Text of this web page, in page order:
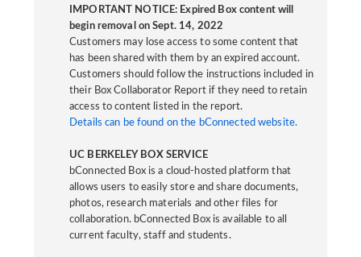
IMPORTANT NOTICE: Expired Box content will
begin removal on Sept. 14, 2022
Customers may lose access to some content that
has been shared with them by an expired account.
Customers should follow the instructions included in
their Box Collaborator Report if they need to retain
access to content listed in the report.
Details can be found on the bConnected website.
UC BERKELEY BOX SERVICE
bConnected Box is a cloud-hosted platform that
allows users to easily store and share documents,
photos, research materials and other files for
collaboration. bConnected Box is available to all
current faculty, staff and students.